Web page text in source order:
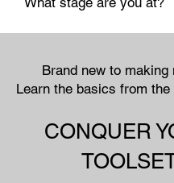
Brand new to making
Learn the basics from the
CONQUER